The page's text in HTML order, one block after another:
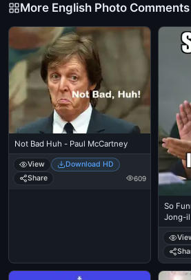
More English Photo Comments
Not Bad Huh - Paul McCartney
View
Download HD
Share
609
So
Jong-il